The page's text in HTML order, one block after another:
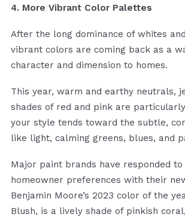
4. More Vibrant Color Palettes
After the long dominance of whites
vibrant colors are coming back as a
character and dimension to homes.
This year, warm and earthy neutrals,
shades of red and pink are
your style tends toward the subtle,
like light, calming greens, blues, and
Major paint brands have responded to
homeowner preferences with their
Benjamin Moore’s 2023 color of the
Blush, is a lively shade of pinkish